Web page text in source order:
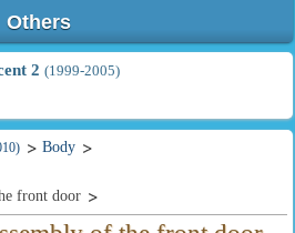
Others
2 (1999-2005)
Body
front door